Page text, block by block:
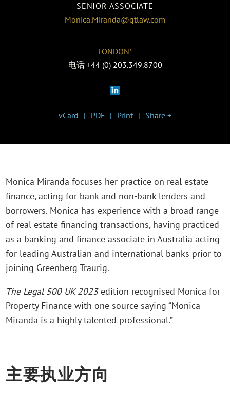
SENIOR ASSOCIATE
Monica.Miranda@gtlaw.com
LONDON*
电话 +44 (0) 203.349.8700
vCard PDF Print Share +
Monica Miranda focuses her practice on real estate
finance, acting for bank and non-bank lenders and
borrowers. Monica has experience with a broad range
of real estate financing transactions, having practiced
as a banking and finance associate in Australia acting
for leading Australian and international banks prior to
joining Greenberg Traurig.
The Legal 500 UK 2023edition recognised Monica for
Property Finance with one source saying “Monica
Miranda is a highly talented professional.”
主要执业方向